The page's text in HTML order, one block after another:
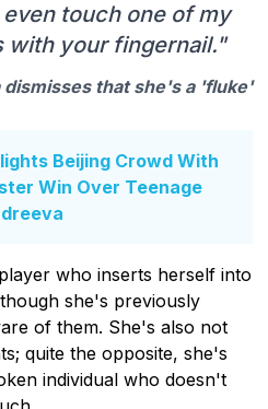
even touch one of my
with your fingernail."
dismisses that she's a 'fluke'
Beijing Crowd With
Win Over Teenage
who inserts herself into
she's previously
of them. She's also not
quite the opposite, she's
individual who doesn't